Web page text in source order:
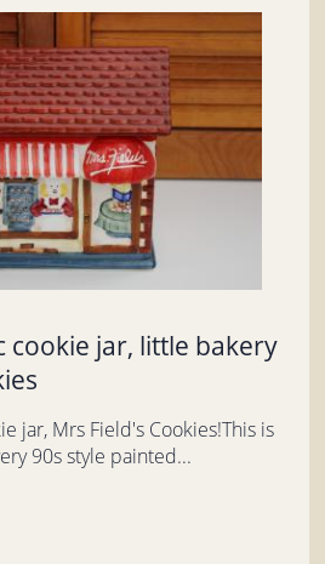
cookie jar, little bakery
jar, Mrs Field's Cookies!This is
90s style painted...